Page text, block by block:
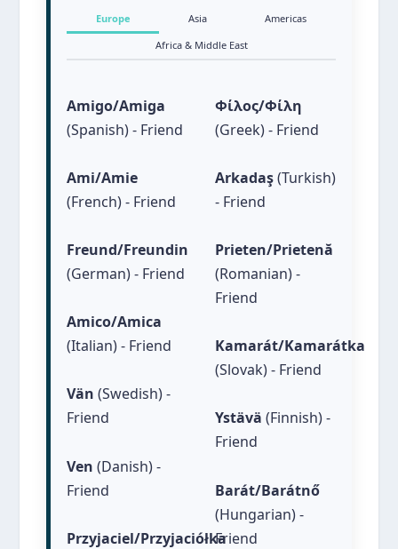
Witty
Gentle Soul
Caring
Europe Asia
Americas
Africa & Middle East
Amigo/Amiga
(Spanish) - Friend
Ami/Amie
(French) - Friend
Freund/Freundin
(German) - Friend
Amico/Amica
(Italian) - Friend
Vän (Swedish) -
Friend
Ven (Danish) -
Friend
Przyjaciel/Przyjaciółka
Φίλος/Φίλη
(Greek) - Friend
Arkadaş(Turkish)
- Friend
Prieten/Prietenă
(Romanian) -
Friend
Kamarát/Kamarátka
(Slovak) - Friend
Ystävä (Finnish) -
Friend
Barát/Barátnő
(Hungarian) -
Friend